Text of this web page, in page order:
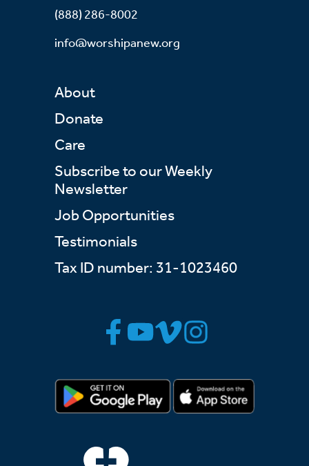
(888) 286-8002
info@worshipanew.org
About
Donate
Care
Subscribe to our Weekly
Newsletter
Job Opportunities
Testimonials
Tax ID number: 31-1023460